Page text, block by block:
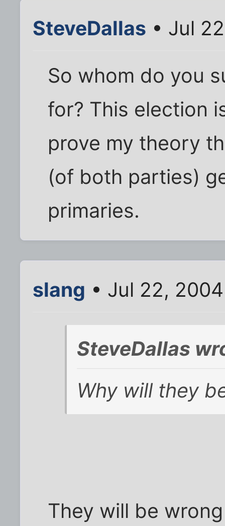
SteveDallas • Jul
So whom do you
for? This election
prove my theory
(of both parties)
primaries.
slang • Jul 22,
SteveDallas
Why will they
They will be